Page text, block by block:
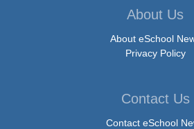
About Us
About eSchool
Privacy Policy
Contact Us
Contact eSchool